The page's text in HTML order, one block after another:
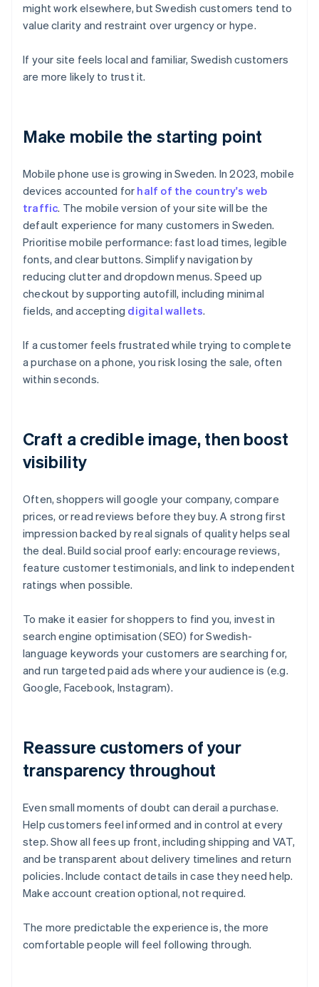
might work elsewhere, but Swedish customers tend to
value clarity and restraint over urgency or hype.
If your site feels local and familiar, Swedish customers
are more likely to trust it.
Make mobile the starting point
Mobile phone use is growing in Sweden. In 2023, mobile
devices accounted for half of the country's web
traffic. The mobile version of your site will be the
default experience for many customers in Sweden.
Prioritise mobile performance: fast load times, legible
fonts, and clear buttons. Simplify navigation by
reducing clutter and dropdown menus. Speed up
checkout by supporting autofill, including minimal
fields, and accepting digital wallets.
If a customer feels frustrated while trying to complete
a purchase on a phone, you risk losing the sale, often
within seconds.
Craft a credible image, then boost
visibility
Often, shoppers will google your company, compare
prices, or read reviews before they buy. A strong first
impression backed by real signals of quality helps seal
the deal. Build social proof early: encourage reviews,
feature customer testimonials, and link to independent
ratings when possible.
To make it easier for shoppers to find you, invest in
search engine optimisation (SEO) for Swedish-
language keywords your customers are searching for,
and run targeted paid ads where your audience is (e.g.
Google, Facebook, Instagram).
Reassure customers of your
transparency throughout
Even small moments of doubt can derail a purchase.
Help customers feel informed and in control at every
step. Show all fees up front, including shipping and VAT,
and be transparent about delivery timelines and return
policies. Include contact details in case they need help.
Make account creation optional, not required.
The more predictable the experience is, the more
comfortable people will feel following through.